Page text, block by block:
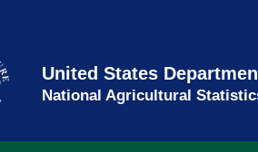
United States
National Agricultural